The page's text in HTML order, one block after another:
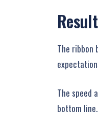
Result
The ribbon
The speed
bottom